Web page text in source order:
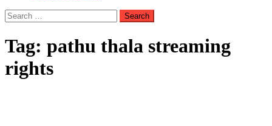
Search
for:
Tag: pathu thala streaming
rights